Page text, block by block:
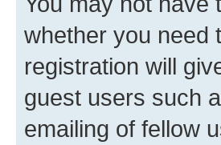
whether you need
registration will
guest users such
emailing of fellow